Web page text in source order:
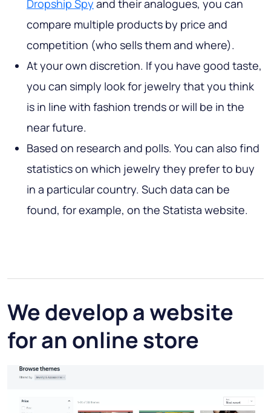
Dropship Spy and their analogues, you can
compare multiple products by price and
competition (who sells them and where).
At your own discretion. If you have good taste,
you can simply look for jewelry that you think
is in line with fashion trends or will be in the
near future.
Based on research and polls. You can also find
statistics on which jewelry they prefer to buy
in a particular country. Such data can be
found, for example, on the Statista website.
We develop a website
for an online store